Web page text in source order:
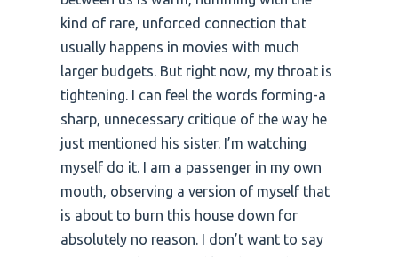
kind of rare, unforced connection that
usually happens in movies with much
larger budgets. But right now, my throat is
tightening. I can feel the words forming-a
sharp, unnecessary critique of the way he
just mentioned his sister. I’m watching
myself do it. I am a passenger in my own
mouth, observing a version of myself that
is about to burn this house down for
absolutely no reason. I don’t want to say